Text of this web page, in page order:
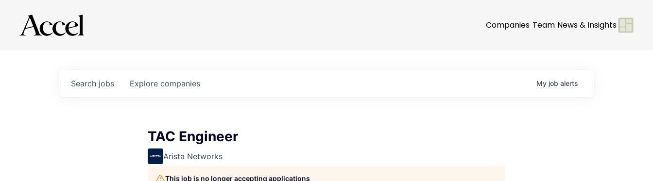
Companies Team News & Insights
Search jobs Explore companies My job alerts
TAC Engineer
Arista Networks
This job is no longer accepting applications